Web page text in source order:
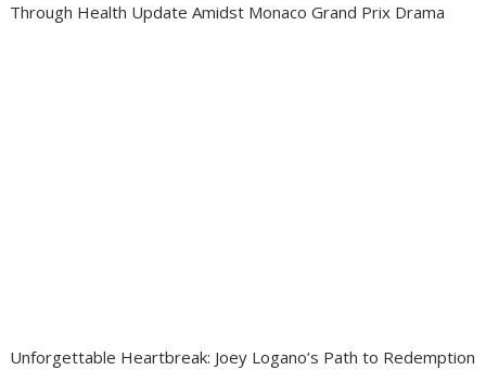
Through Health Update Amidst Monaco Grand Prix Drama
Unforgettable Heartbreak: Joey Logano’s Path to Redemption